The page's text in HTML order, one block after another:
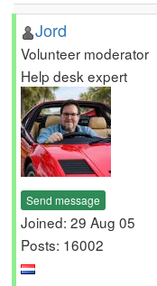
Jord
Volunteer moderator
Help desk expert
Send message
Joined: 29 Aug 05
Posts: 16002